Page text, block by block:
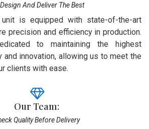
And Deliver The Best
unit is equipped with state-of-the-art
precision and efficiency in production.
to maintaining the highest
and innovation, allowing us to meet the
clients with ease.
Our Team:
Quality Before Delivery